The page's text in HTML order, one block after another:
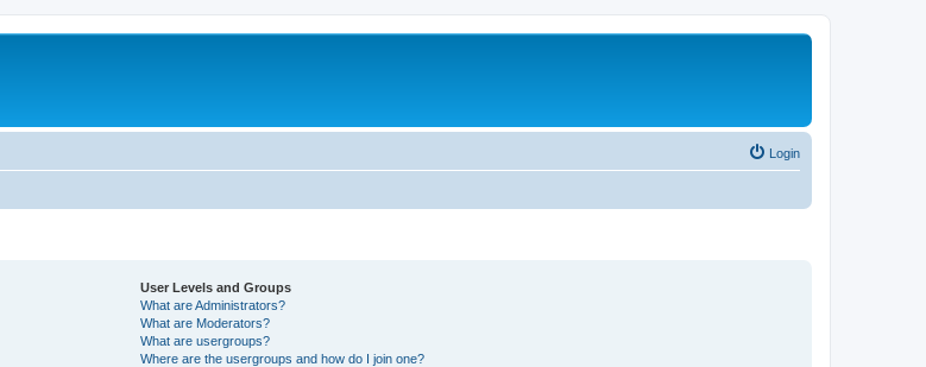
Login
User Levels and Groups
What are Administrators?
What are Moderators?
What are usergroups?
Where are the usergroups and how do I join one?